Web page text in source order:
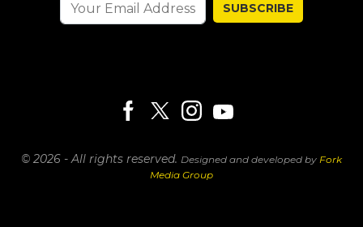
SUBSCRIBE
© 2026 - All rights reserved. Designed and developed by Fork
Media Group